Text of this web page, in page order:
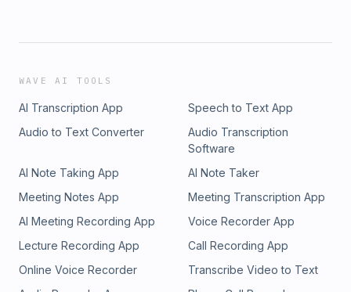
WAVE AI TOOLS
AI Transcription App
Speech to Text App
Audio to Text Converter
Audio Transcription
Software
AI Note Taking App
AI Note Taker
Meeting Notes App
Meeting Transcription App
AI Meeting Recording App
Voice Recorder App
Lecture Recording App
Call Recording App
Online Voice Recorder
Transcribe Video to Text